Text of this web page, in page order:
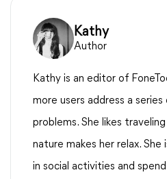
Kathy
Author
Kathy is an editor of
more users address a
problems. She likes
nature makes her relax. She
in social activities and